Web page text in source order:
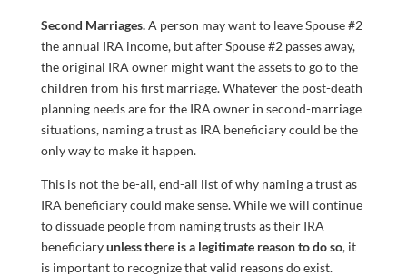
Second Marriages.A person may want to leave Spouse #2
the annual IRA income, but after Spouse #2 passes away,
the original IRA owner might want the assets to go to the
children from his first marriage. Whatever the post-death
planning needs are for the IRA owner in second-marriage
situations, naming a trust as IRA beneficiary could be the
only way to make it happen.
This is not the be-all, end-all list of why naming a trust as
IRA beneficiary could make sense. While we will continue
to dissuade people from naming trusts as their IRA
beneficiaryunless there is a legitimate reason to do so, it
is important to recognize that valid reasons do exist.